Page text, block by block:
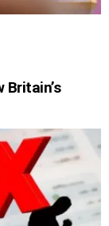
Britain’s